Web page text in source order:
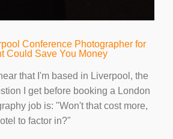
Conference Photographer for
Could Save You Money
that I'm based in Liverpool, the
I get before booking a London
job is: "Won't that cost more,
to factor in?"